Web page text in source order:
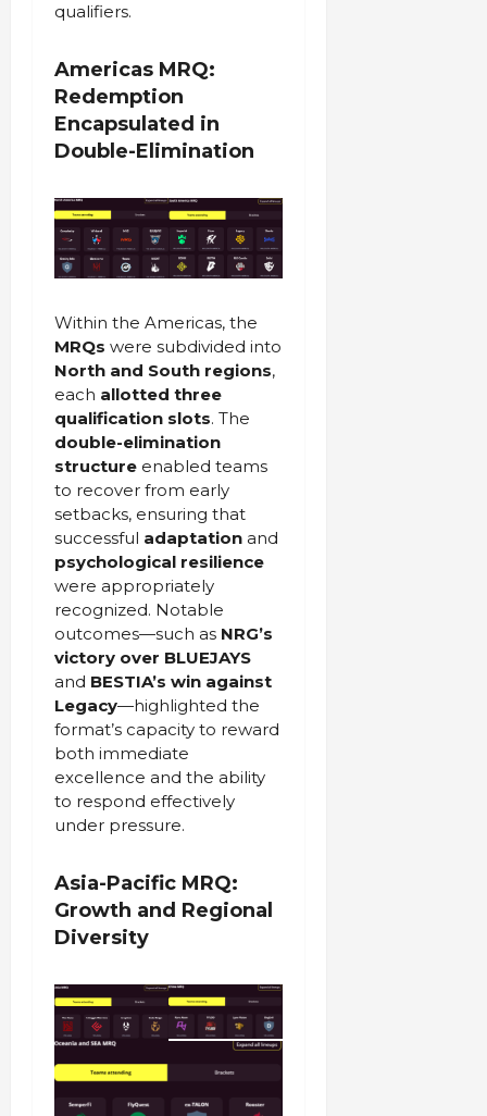
qualifiers.
Americas MRQ:
Redemption
Encapsulated in
Double-Elimination
Within the Americas, the
MRQs were subdivided into
North and South regions,
each allotted three
qualification slots. The
double-elimination
structure enabled teams
to recover from early
setbacks, ensuring that
successful adaptation and
psychological resilience
were appropriately
recognized. Notable
outcomes—such as NRG’s
victory over BLUEJAYS
and BESTIA’s win against
Legacy—highlighted the
format’s capacity to reward
both immediate
excellence and the ability
to respond effectively
under pressure.
Asia-Pacific MRQ:
Growth and Regional
Diversity